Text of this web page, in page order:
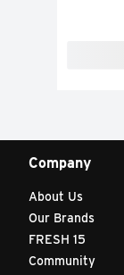
Company
About Us
Our Brands
FRESH 15
Community